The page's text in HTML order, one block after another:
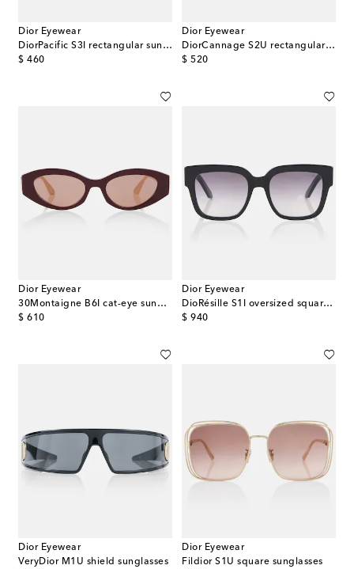
Dior Eyewear
DiorPacific S3I rectangular sunglasses
$ 460
original price
Dior Eyewear
DiorCannage S2U rectangular sunglasses
$ 520
original price
Dior Eyewear
30Montaigne B6I cat-eye sunglasses
$ 610
original price
Dior Eyewear
DioRésille S1I oversized square sunglasses
$ 940
original price
Dior Eyewear
VeryDior M1U shield sunglasses
Dior Eyewear
Fildior S1U square sunglasses